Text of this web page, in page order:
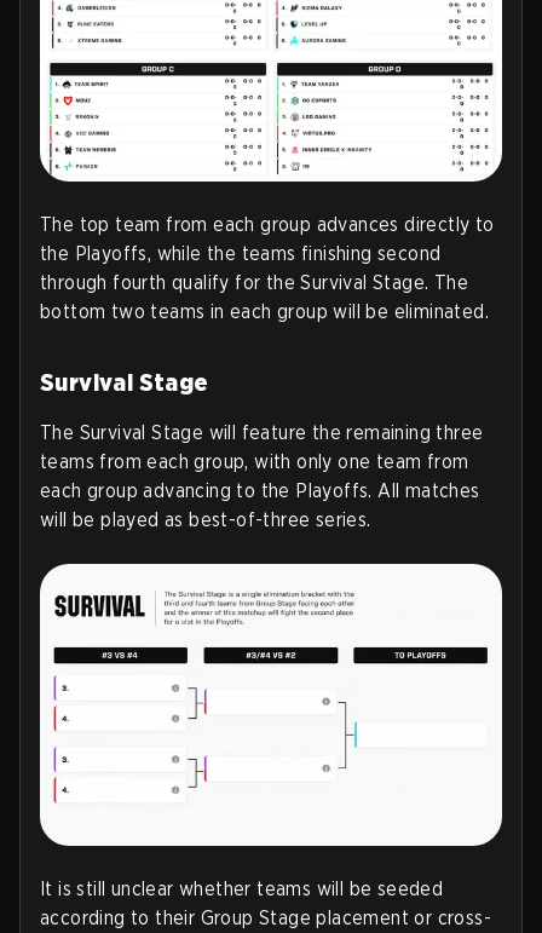
The top team from each group advances directly to
the Playoffs, while the teams finishing second
through fourth qualify for the Survival Stage. The
bottom two teams in each group will be eliminated.
Survival Stage
The Survival Stage will feature the remaining three
teams from each group, with only one team from
each group advancing to the Playoffs. All matches
will be played as best-of-three series.
It is still unclear whether teams will be seeded
according to their Group Stage placement or cross-